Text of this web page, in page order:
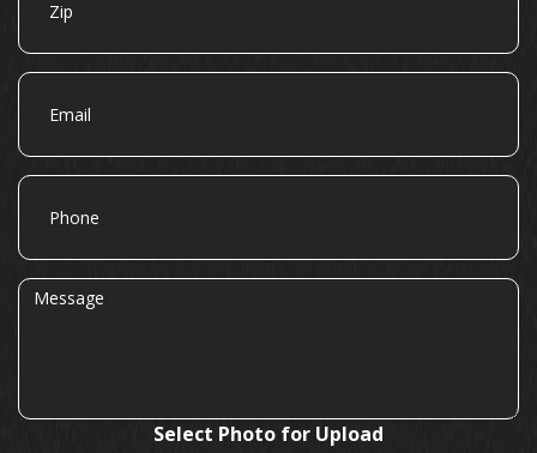
Email
Phone
Message
Select Photo for Upload